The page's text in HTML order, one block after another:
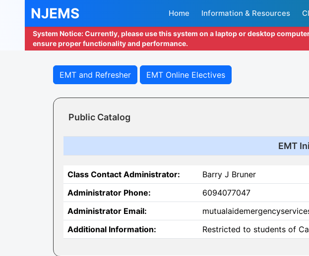
NJEMS Home Information & Resources
System Notice: Currently, please use this system on a laptop or desktop
ensure proper functionality and performance.
EMT and Refresher EMT Online Electives
Public Catalog
EMT
Class Contact Administrator:
Barry J Bruner
Administrator Phone:
6094077047
Administrator Email:
Additional Information:
Restricted to students of